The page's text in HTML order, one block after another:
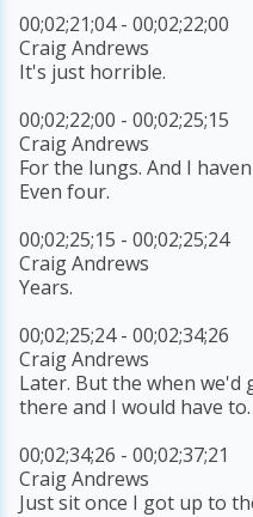
00;02;21;04 - 00;02;22;00
Craig Andrews
It's just horrible.
00;02;22;00 - 00;02;25;15
Craig Andrews
For the lungs. And I
Even four.
00;02;25;15 - 00;02;25;24
Craig Andrews
Years.
00;02;25;24 - 00;02;34;26
Craig Andrews
Later. But the when we'd
there and I would have to.
00;02;34;26 - 00;02;37;21
Craig Andrews
Just sit once I got up to